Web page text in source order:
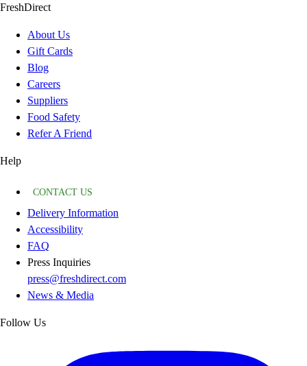
FreshDirect
About Us
Gift Cards
Blog
Careers
Suppliers
Food Safety
Refer A Friend
Help
CONTACT US
Delivery Information
Accessibility
FAQ
Press Inquiries
press@freshdirect.com
News & Media
Follow Us